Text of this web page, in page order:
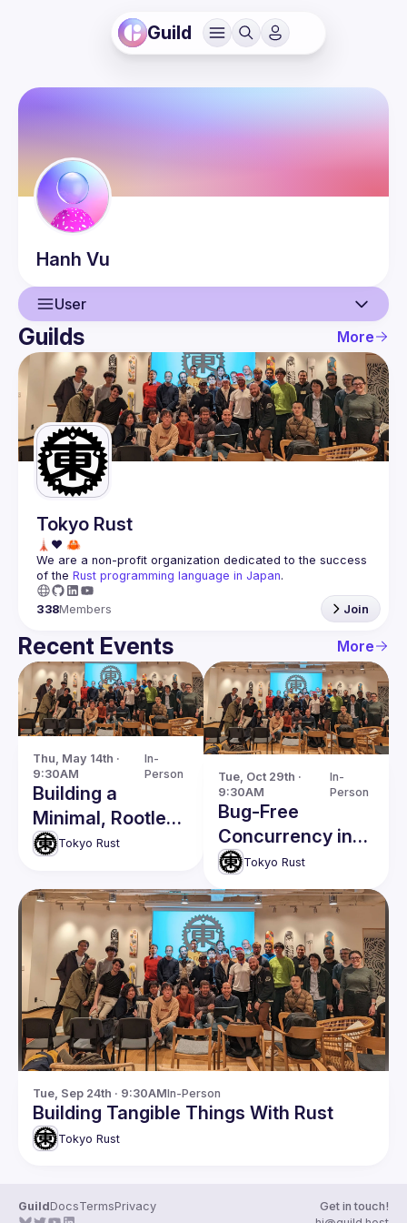
Guild
Hanh Vu
User
User
Events
Guilds
Guilds More
Tokyo Rust
We are a non-profit organization dedicated to the success
of the Rust programming language in Japan.
338Members Join
Recent Events More
Thu, May 14th ·
9:30AM
In-
Person
Building a
Minimal, Rootless
Container in Rust
Tokyo Rust
Tue, Oct 29th ·
9:30AM
In-
Person
Bug-Free
Concurrency in
RustTokyo Rust
Tue, Sep 24th · 9:30AMIn-Person
Building Tangible Things With Rust
Tokyo Rust
GuildDocsTermsPrivacy
Get in touch!